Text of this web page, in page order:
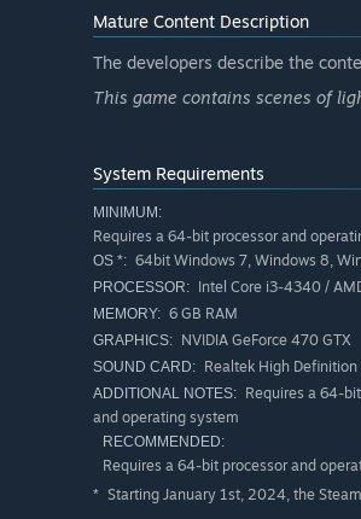
Mature Content Description
The developers describe the
This game contains scenes of
System Requirements
MINIMUM:
Requires a 64-bit processor and
OS *: 64bit Windows 7, Windows 8,
PROCESSOR: Intel Core i3-4340 /
MEMORY: 6 GB RAM
GRAPHICS: NVIDIA GeForce 470 GTX
SOUND CARD: Realtek High Definition
ADDITIONAL NOTES: Requires a 64-
and operating system
RECOMMENDED:
Requires a 64-bit processor and
* Starting January 1st, 2024, the